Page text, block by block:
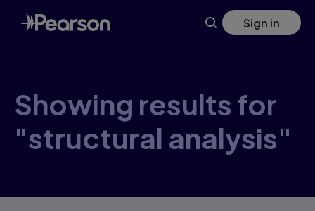
Skip
to
main
Sign in
Showing results for
"structural analysis"